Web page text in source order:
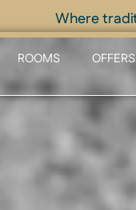
Where
ROOMS OFFERS